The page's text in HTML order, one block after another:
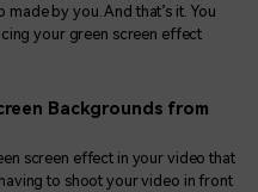
by you. And that’s it. You
your green screen effect
Backgrounds from
screen effect in your video that
to shoot your video in front